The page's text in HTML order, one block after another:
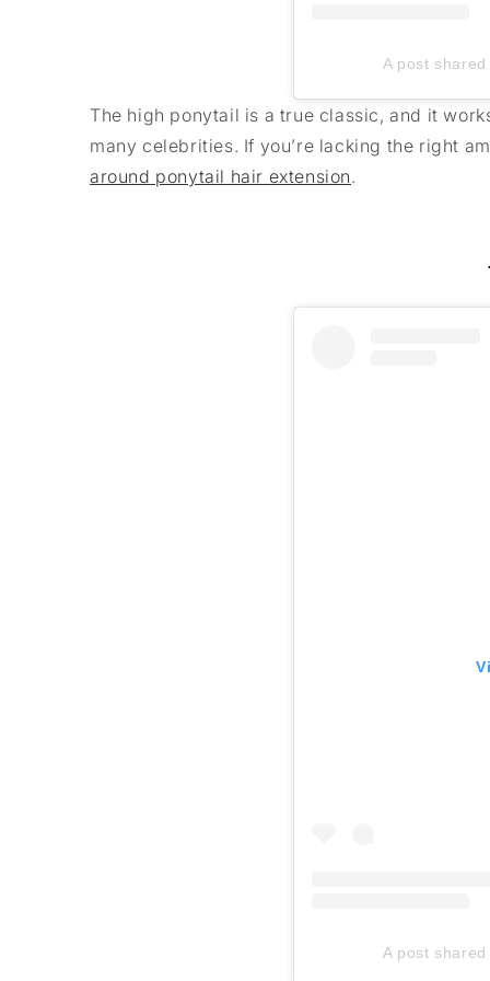
A post
The high ponytail is a true classic, and it
many celebrities. If you’re lacking the right
around ponytail hair extension.
A post